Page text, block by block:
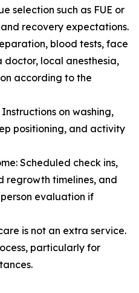
selection such as FUE or
recovery expectations.
blood tests, face
local anesthesia,
according to the
on washing,
positioning, and activity
Scheduled check ins,
regrowth timelines, and
evaluation if
is not an extra service.
particularly for